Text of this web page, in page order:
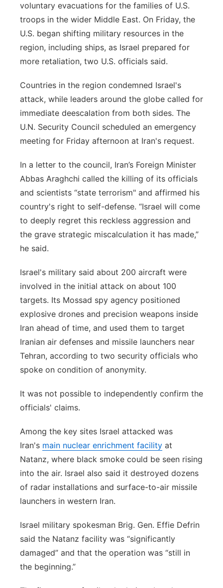
voluntary evacuations for the families of U.S.
troops in the wider Middle East. On Friday, the
U.S. began shifting military resources in the
region, including ships, as Israel prepared for
more retaliation, two U.S. officials said.
Countries in the region condemned Israel's
attack, while leaders around the globe called for
immediate deescalation from both sides. The
U.N. Security Council scheduled an emergency
meeting for Friday afternoon at Iran's request.
In a letter to the council, Iran’s Foreign Minister
Abbas Araghchi called the killing of its officials
and scientists “state terrorism" and affirmed his
country's right to self-defense. “Israel will come
to deeply regret this reckless aggression and
the grave strategic miscalculation it has made,”
he said.
Israel's military said about 200 aircraft were
involved in the initial attack on about 100
targets. Its Mossad spy agency positioned
explosive drones and precision weapons inside
Iran ahead of time, and used them to target
Iranian air defenses and missile launchers near
Tehran, according to two security officials who
spoke on condition of anonymity.
It was not possible to independently confirm the
officials' claims.
Among the key sites Israel attacked was
Iran's main nuclear enrichment facility at
Natanz, where black smoke could be seen rising
into the air. Israel also said it destroyed dozens
of radar installations and surface-to-air missile
launchers in western Iran.
Israel military spokesman Brig. Gen. Effie Defrin
said the Natanz facility was “significantly
damaged” and that the operation was “still in
the beginning.”